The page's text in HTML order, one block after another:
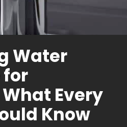
Water
for
Every
Know